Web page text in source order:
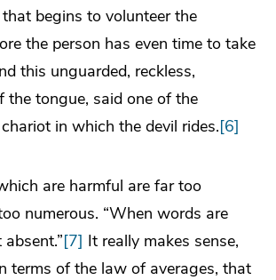
begins to volunteer the
the person has even time to take
this unguarded, reckless,
the tongue, said one of the
in which the devil rides.[6]
are harmful are far too
numerous. “When words are
[7] It really makes sense,
terms of the law of averages, that